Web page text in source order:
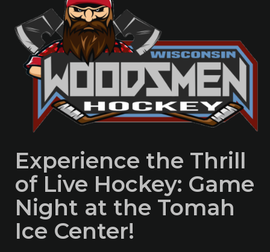
Experience the Thrill
of Live Hockey: Game
Night at the Tomah
Ice Center!